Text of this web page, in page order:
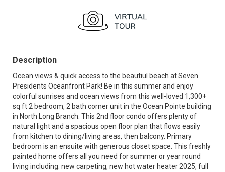
Description
Ocean views & quick access to the beautiul beach at Seven
Presidents Oceanfront Park! Be in this summer and enjoy
colorful sunrises and ocean views from this well-loved 1,300+
sq ft 2 bedroom, 2 bath corner unit in the Ocean Pointe building
in North Long Branch. This 2nd floor condo offers plenty of
natural light and a spacious open floor plan that flows easily
from kitchen to dining/living areas, then balcony. Primary
bedroom is an ensuite with generous closet space. This freshly
painted home offers all you need for summer or year round
living including: new carpeting, new hot water heater 2025, full